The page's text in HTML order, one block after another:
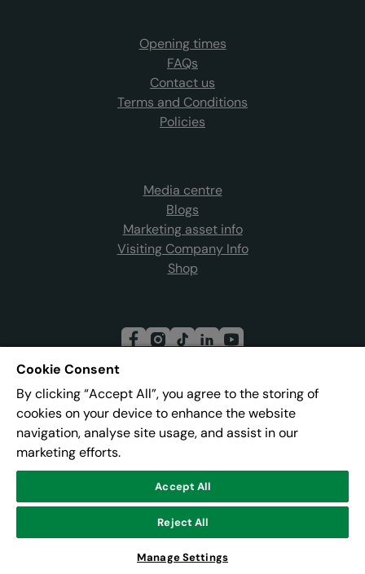
Opening times
FAQs
Contact us
Terms and Conditions
Policies
Media centre
Blogs
Marketing asset info
Visiting Company Info
Shop
Join our mailing list
Address:Pier 8, The Quays, Salford, M50 3AZ
© Lowry
Powered byCultureSuite
Cookie Consent
By clicking “Accept All”, you agree to the storing of
cookies on your device to enhance the website
navigation, analyse site usage, and assist in our
marketing efforts.
Accept All
Reject All
Manage Settings